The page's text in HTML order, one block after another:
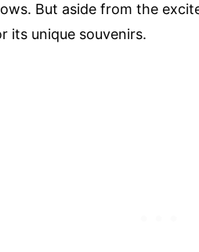
But aside from the
its unique souvenirs.